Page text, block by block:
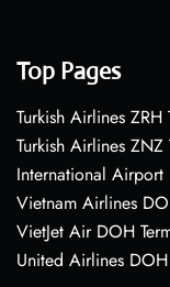
Top Pages
Turkish Airlines
Turkish Airlines
International Airport
Vietnam Airlines
VietJet Air DOH
United Airlines